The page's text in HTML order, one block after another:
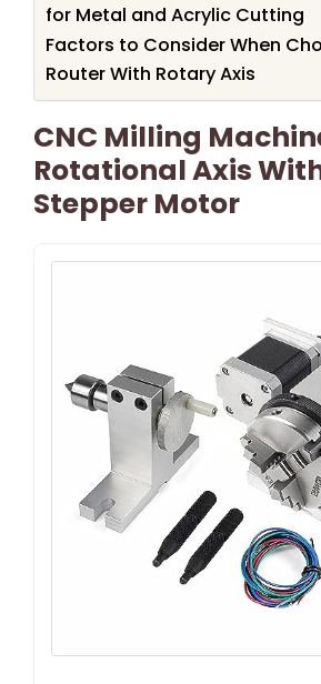
for Metal and Acrylic Cutting
Factors to Consider When
Router With Rotary Axis
CNC Milling
Rotational Axis
Stepper Motor